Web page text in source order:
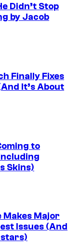
Didn’t Stop
by Jacob
Finally Fixes
It’s About
to
Skins)
Makes Major
Issues (And